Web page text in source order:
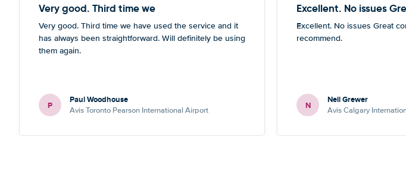
Very good. Third time we
Very good. Third time we have used the service and it
has always been straightforward. Will definitely be using
them again.
P Paul Woodhouse
Avis Toronto Pearson International Airport
Excellent. No issues
Excellent. No issues Great
recommend.
N Neil Grewer
Avis Calgary